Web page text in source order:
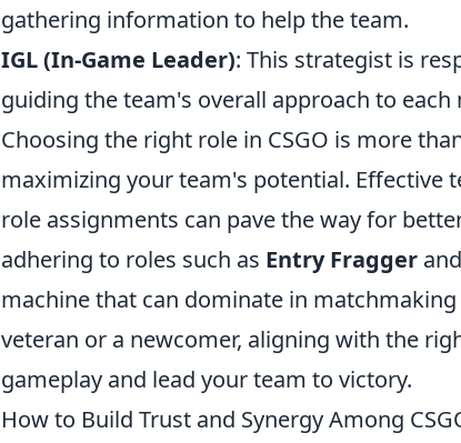
gathering information to help the team.
IGL (In-Game Leader): This strategist is
guiding the team's overall approach to each
Choosing the right role in CSGO is more
maximizing your team's potential. Effective
role assignments can pave the way for
adhering to roles such as Entry Fragger and
machine that can dominate in
veteran or a newcomer, aligning with the
gameplay and lead your team to victory.
How to Build Trust and Synergy Among